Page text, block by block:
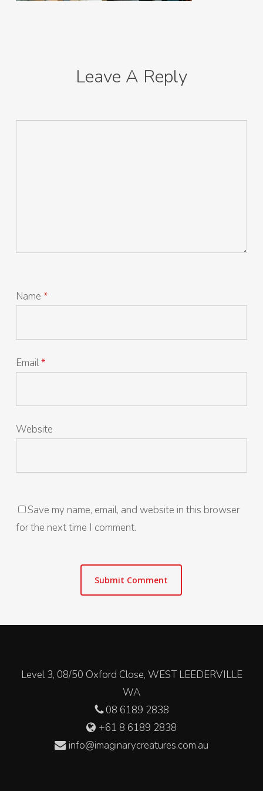
Leave A Reply
Name *
Email*
Website
Save my name, email, and website in this browser
for the next time I comment.
Level 3, 08/50 Oxford Close, WEST LEEDERVILLE
WA
08 6189 2838
+61 8 6189 2838
info@imaginarycreatures.com.au